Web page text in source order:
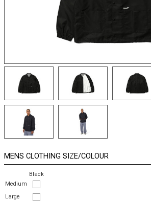
MENS CLOTHING SIZE/COLOUR
Black
Medium
Large